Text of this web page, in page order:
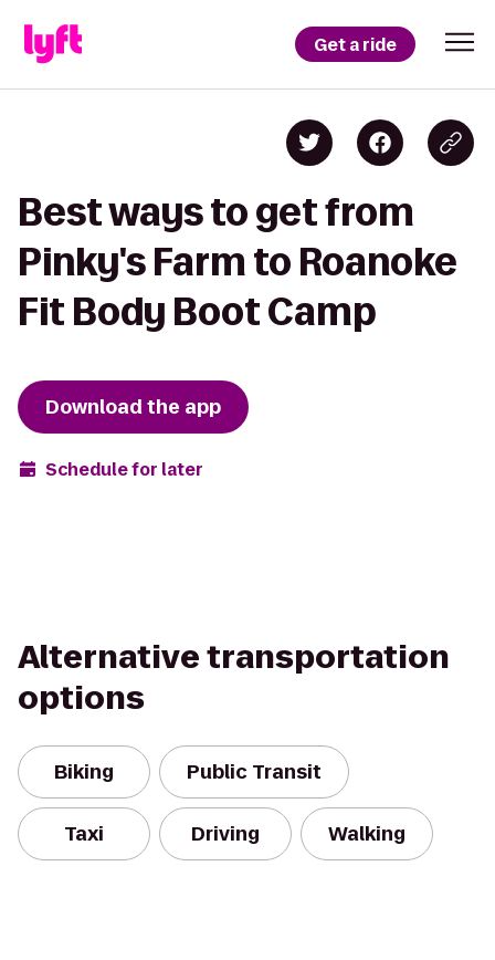
Get a ride
Best ways to get from
Pinky's Farm to Roanoke
Fit Body Boot Camp
Download the app
Schedule for later
Alternative transportation
options
Biking Public Transit
Taxi Driving Walking